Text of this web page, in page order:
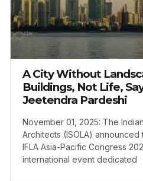
A City Without
Buildings, Not Life,
Jeetendra Pardeshi
November 01, 2025: The
Architects (ISOLA) announced
IFLA Asia-Pacific Congress
international event dedicated